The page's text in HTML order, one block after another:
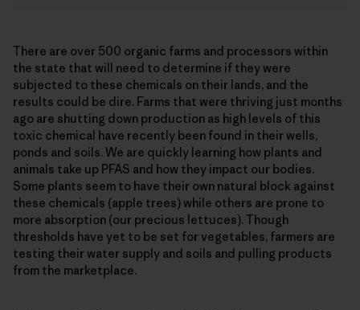
There are over 500 organic farms and processors within
the state that will need to determine if they were
subjected to these chemicals on their lands, and the
results could be dire. Farms that were thriving just months
ago are shutting down production as high levels of this
toxic chemical have recently been found in their wells,
ponds and soils. We are quickly learning how plants and
animals take up PFAS and how they impact our bodies.
Some plants seem to have their own natural block against
these chemicals (apple trees) while others are prone to
more absorption (our precious lettuces). Though
thresholds have yet to be set for vegetables, farmers are
testing their water supply and soils and pulling products
from the marketplace.